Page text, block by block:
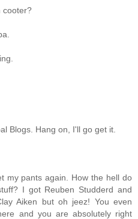
cooter?
Blogs. Hang on, I'll go get it.
my pants again. How the hell do
I got Reuben Studderd and
Aiken but oh jeez! You even
and you are absolutely right